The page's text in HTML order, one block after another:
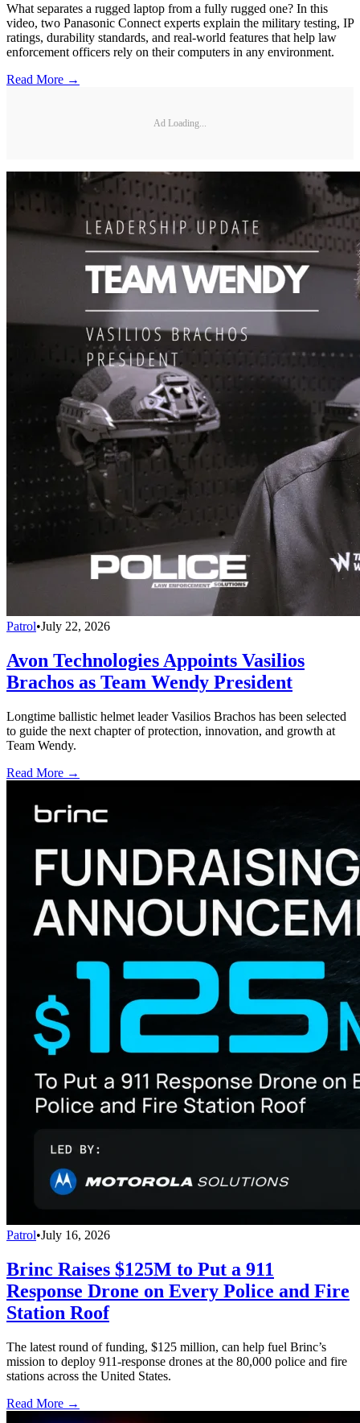
What separates a rugged laptop from a fully rugged one? In this
video, two Panasonic Connect experts explain the military testing, IP
ratings, durability standards, and real-world features that help law
enforcement officers rely on their computers in any environment.
Read More →
Ad Loading...
Patrol•July 22, 2026
Avon Technologies Appoints Vasilios
Brachos as Team Wendy President
Longtime ballistic helmet leader Vasilios Brachos has been selected
to guide the next chapter of protection, innovation, and growth at
Team Wendy.
Read More →
Patrol•July 16, 2026
Brinc Raises $125M to Put a 911
Response Drone on Every Police and Fire
Station Roof
The latest round of funding, $125 million, can help fuel Brinc’s
mission to deploy 911-response drones at the 80,000 police and fire
stations across the United States.
Read More →